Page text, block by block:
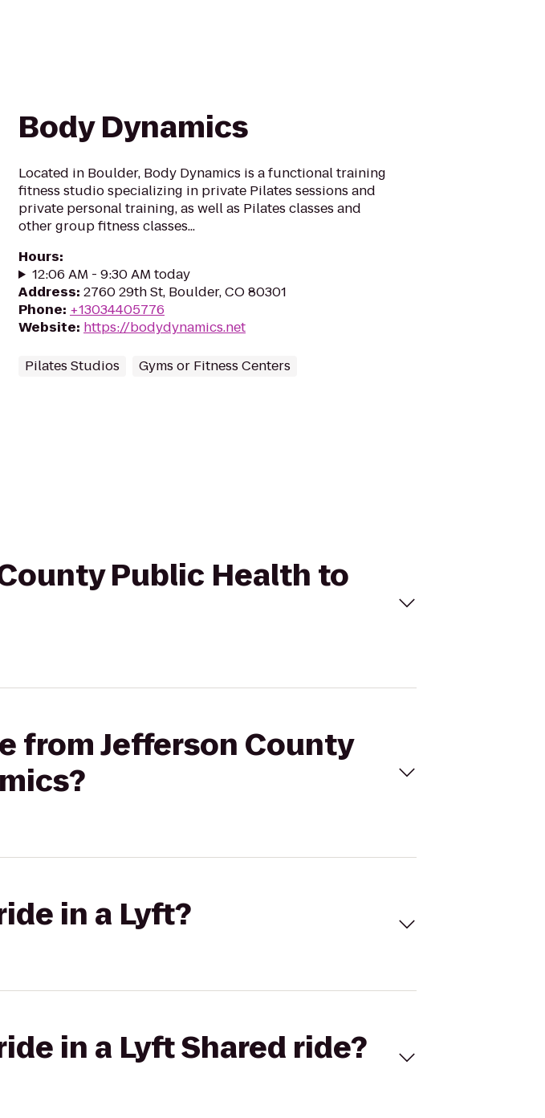
Body Dynamics
Located in Boulder, Body Dynamics is a functional training
fitness studio specializing in private Pilates sessions and
private personal training, as well as Pilates classes and
other group fitness classes...
Hours:
12:06 AM - 9:30 AM today
Address: 2760 29th St, Boulder, CO 80301
Phone: +13034405776
Website: https://bodydynamics.net
Pilates Studios Gyms or Fitness Centers
Public Health to
from Jefferson County
in a Lyft?
in a Lyft Shared ride?